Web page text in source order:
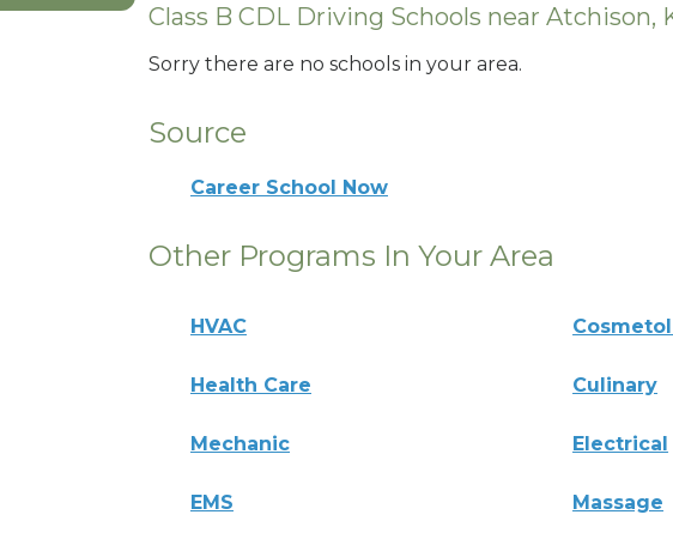
Class B CDL Driving Schools near Atchison,
Sorry there are no schools in your area.
Source
Career School Now
Other Programs In Your Area
HVAC
Health Care Culinary
Mechanic Electrical
EMS Massage